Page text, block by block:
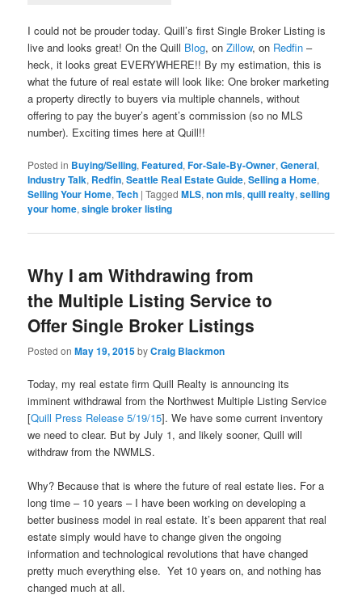
I could not be prouder today. Quill’s first Single Broker Listing is
live and looks great! On the Quill Blog, onZillow, on Redfin –
heck, it looks great EVERYWHERE!! By my estimation, this is
what the future of real estate will look like: One broker marketing
a property directly to buyers via multiple channels, without
offering to pay the buyer’s agent’s commission (so no MLS
number). Exciting times here at Quill!!
Posted in Buying/Selling,Featured,For-Sale-By-Owner,General,
Industry Talk, Redfin,Seattle Real Estate Guide,Selling a Home,
Selling Your Home,Tech |Tagged MLS,non mls,quill realty,selling
your home,single broker listing
Why I am Withdrawing from
the Multiple Listing Service to
Offer Single Broker Listings
Posted onMay 19, 2015byCraig Blackmon
Today, my real estate firm Quill Realty is announcing its
imminent withdrawal from the Northwest Multiple Listing Service
[Quill Press Release 5/19/15]. We have some current inventory
we need to clear. But by July 1, and likely sooner, Quill will
withdraw from the NWMLS.
Why? Because that is where the future of real estate lies. For a
long time – 10 years – I have been working on developing a
better business model in real estate. It’s been apparent that real
estate simply would have to change given the ongoing
information and technological revolutions that have changed
pretty much everything else. Yet 10 years on, and nothing has
changed much at all.